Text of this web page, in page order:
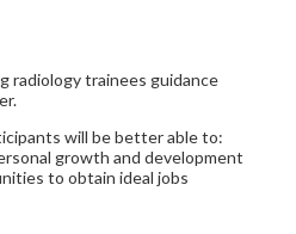
radiology trainees guidance
will be better able to:
growth and development
to obtain ideal jobs